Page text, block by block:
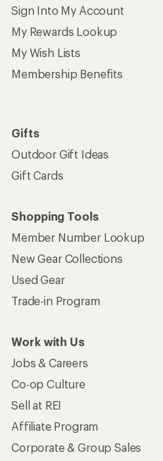
Sign Into My Account
My Rewards Lookup
My Wish Lists
Membership Benefits
Gifts
Outdoor Gift Ideas
Gift Cards
Shopping Tools
Member Number Lookup
New Gear Collections
Used Gear
Trade-in Program
Work with Us
Jobs & Careers
Co-op Culture
Sell at REI
Affiliate Program
Corporate & Group Sales